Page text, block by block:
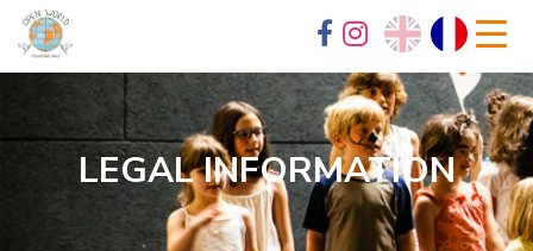
LEGAL INFORMATION